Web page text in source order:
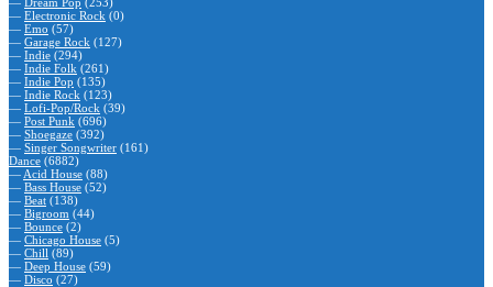
— Electronic Rock (0)
— Emo (57)
— Garage Rock (127)
— Indie (294)
— Indie Folk (261)
— Indie Pop (135)
— Indie Rock (123)
— Lofi-Pop/Rock (39)
— Post Punk (696)
— Shoegaze (392)
— Singer Songwriter (161)
Dance (6882)
— Acid House (88)
— Bass House (52)
— Beat (138)
— Bigroom (44)
— Bounce (2)
— Chicago House (5)
— Chill (89)
— Deep House (59)
— Disco (27)